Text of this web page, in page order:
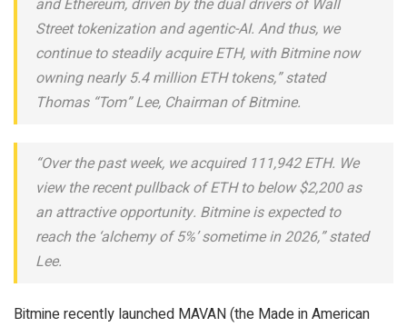
and Ethereum, driven by the dual drivers of Wall
Street tokenization and agentic-AI. And thus, we
continue to steadily acquire ETH, with Bitmine now
owning nearly 5.4 million ETH tokens,” stated
Thomas “Tom” Lee, Chairman of Bitmine.
“Over the past week, we acquired 111,942 ETH. We
view the recent pullback of ETH to below $2,200 as
an attractive opportunity. Bitmine is expected to
reach the ‘alchemy of 5%’ sometime in 2026,” stated
Lee.
Bitmine recently launched MAVAN (the Made in American